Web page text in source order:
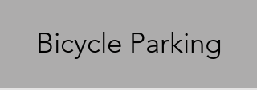
Bicycle Parking